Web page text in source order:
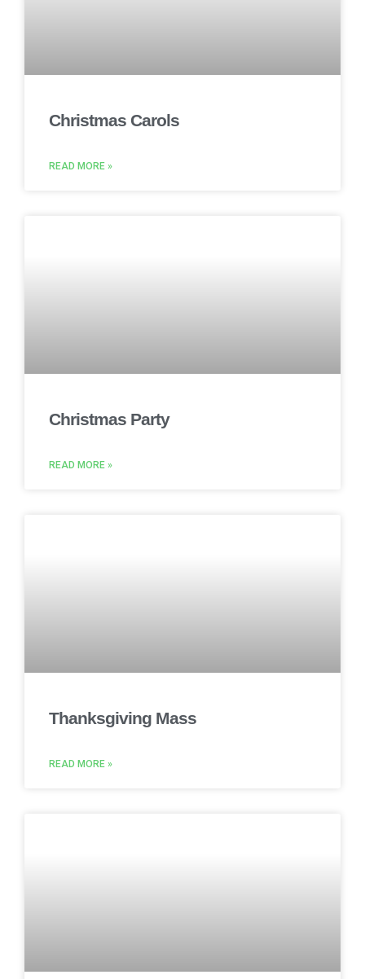
Christmas Carols
READ MORE »
Christmas Party
READ MORE »
Thanksgiving Mass
READ MORE »